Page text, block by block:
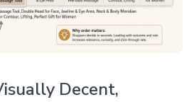
Decent,